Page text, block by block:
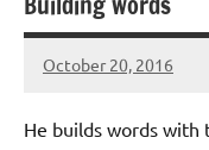
October 20, 2016
Laura
He builds words